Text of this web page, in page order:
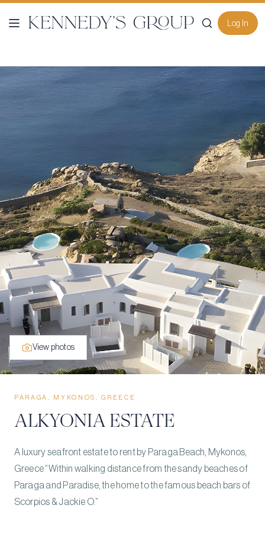
Log In
View photos
PARAGA, MYKONOS, GREECE
ALKYONIA ESTATE
A luxury seafront estate to rent by Paraga Beach, Mykonos,
Greece “Within walking distance from the sandy beaches of
Paraga and Paradise, the home to the famous beach bars of
Scorpios & Jackie O.”